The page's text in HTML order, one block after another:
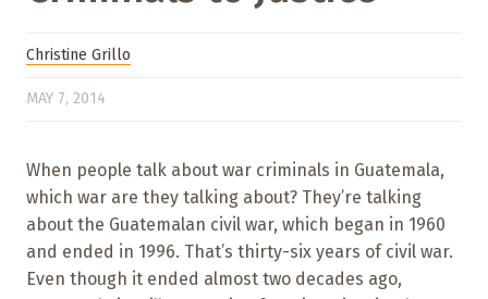
Christine Grillo
MAY 7, 2014
When people talk about war criminals in Guatemala,
which war are they talking about? They’re talking
about the Guatemalan civil war, which began in 1960
and ended in 1996. That’s thirty-six years of civil war.
Even though it ended almost two decades ago,